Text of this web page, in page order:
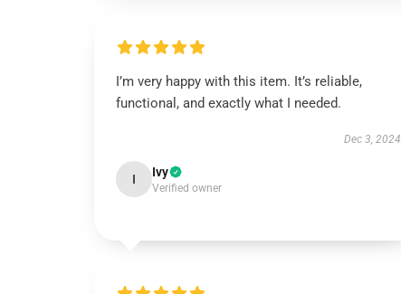
I’m very happy with this item. It’s reliable,
functional, and exactly what I needed.
Dec 3, 2024
I Ivy
Verified owner